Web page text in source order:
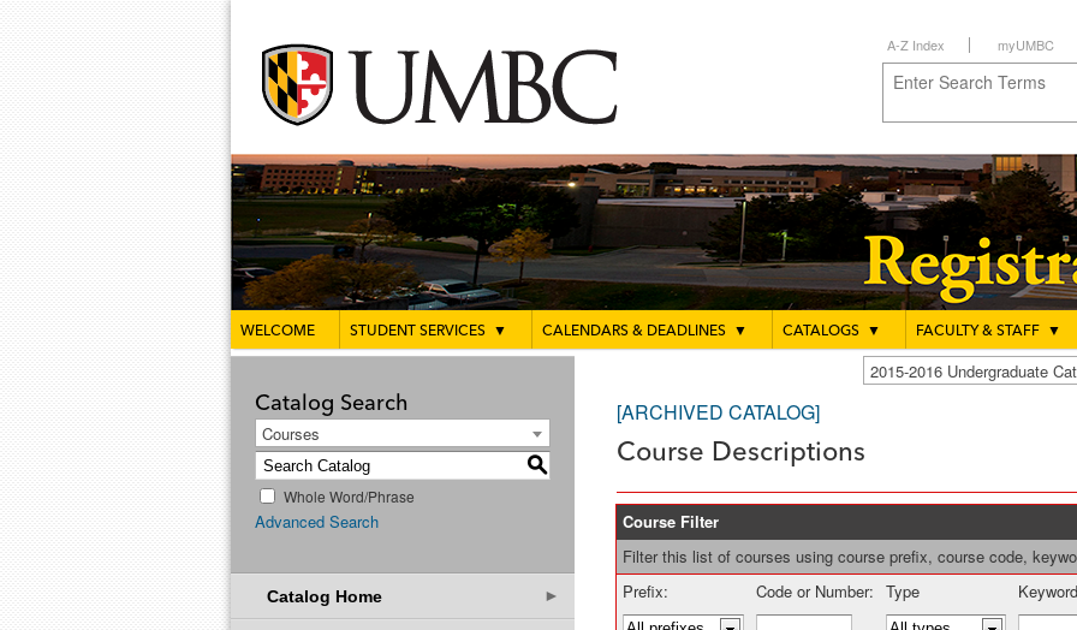
A-Z Index myUMBC
WELCOME STUDENT SERVICES ▼ CALENDARS & DEADLINES ▼ CATALOGS ▼ FACULTY & STAFF ▼
2015-2016 Undergraduate
Catalog Search
Courses
S
Whole Word/Phrase
Advanced Search
Catalog Home ►
[ARCHIVED CATALOG]
Course Descriptions
Course Filter
Filter this list of courses using course prefix, course code,
Prefix:
Code or Number: Type